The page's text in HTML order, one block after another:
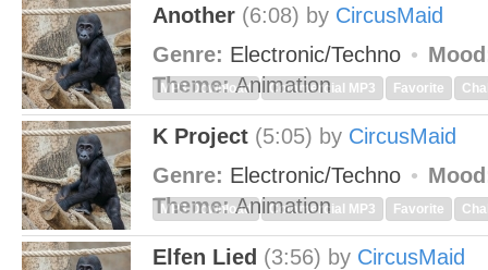
Another (6:08) by CircusMaid
Genre: Electronic/Techno
Theme:Animation
MP3 Download Commercial MP3 Favorite
K Project (5:05) by CircusMaid
Genre: Electronic/Techno
Theme:Animation
MP3 Download Commercial MP3 Favorite
Elfen Lied (3:56) by CircusMaid